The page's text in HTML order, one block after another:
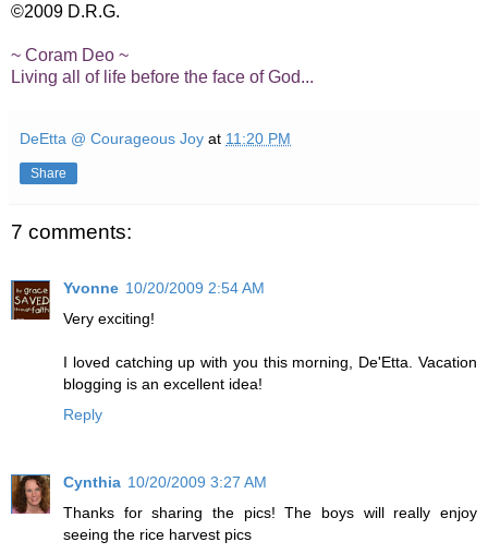
©2009 D.R.G.
~ Coram Deo ~
Living all of life before the face of God...
DeEtta @ Courageous Joy at 11:20 PM
Share
7 comments:
Yvonne 10/20/2009 2:54 AM
Very exciting!
I loved catching up with you this morning, De'Etta. Vacation
blogging is an excellent idea!
Reply
Cynthia 10/20/2009 3:27 AM
Thanks for sharing the pics! The boys will really enjoy
seeing the rice harvest pics